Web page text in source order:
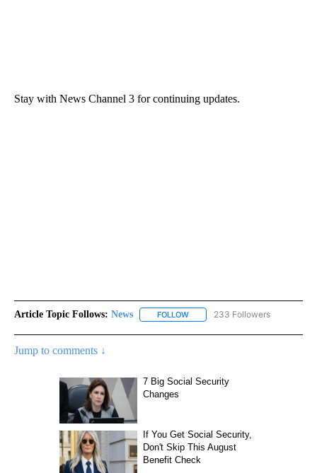
Stay with News Channel 3 for continuing updates.
Article Topic Follows: News FOLLOW FOLLOW "NEWS" TO RECEIVE
233 Followers
Jump to comments ↓